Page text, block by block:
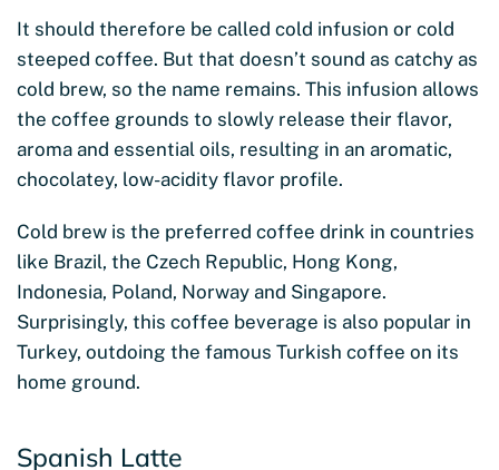
It should therefore be called cold infusion or cold
steeped coffee. But that doesn’t sound as catchy as
cold brew, so the name remains. This infusion allows
the coffee grounds to slowly release their flavor,
aroma and essential oils, resulting in an aromatic,
chocolatey, low-acidity flavor profile.
Cold brew is the preferred coffee drink in countries
like Brazil, the Czech Republic, Hong Kong,
Indonesia, Poland, Norway and Singapore.
Surprisingly, this coffee beverage is also popular in
Turkey, outdoing the famous Turkish coffee on its
home ground.
Spanish Latte